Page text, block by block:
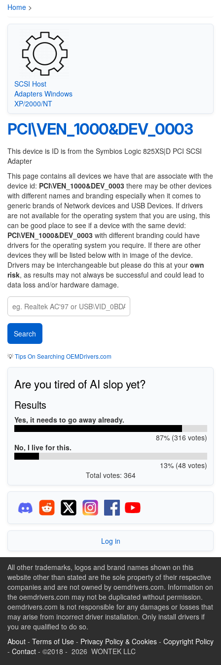
Home >
SCSI Host
Adapters Windows
XP/2000/NT
PCI\VEN_1000&DEV_0003
This device is ID is from the Symbios Logic 825XS|D PCI SCSI
Adapter
This page contains all devices we have that are associate with the
device id: PCI\VEN_1000&DEV_0003 there may be other devices
with different names and branding especially when it comes to
generic brands of Network devices and USB Devices. If drivers
are not available for the operating system that you are using, this
can be good place to see if a device with the same devid:
PCI\VEN_1000&DEV_0003 with different branding could have
drivers for the operating system you require. If there are other
devices they will be listed below with in image of the device.
Drivers may be interchangeable but please do this at your own
risk, as results may not always be successful and could lead to
data loss and/or hardware damage.
💡Tips On Searching OEMDrivers.com
Are you tired of AI slop yet?
Results
Yes, it needs to go away already.
87% (316 votes)
No, I live for this.
13% (48 votes)
Total votes: 364
Log in
All other trademarks, logos and brand names shown on this
website other than stated are the sole property of their respective
companies and are not owned by oemdrivers.com. Information on
the oemdrivers.com may not be duplicated without permission.
oemdrivers.com is not responsible for any damages or losses that
may arise from incorrect driver installation. Only install drivers if
you are qualified to do so.
About - Terms of Use - Privacy Policy & Cookies - Copyright Policy
- Contact - ©2018 - 2026 WONTEK LLC